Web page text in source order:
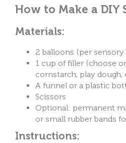
How to Make a DIY
Materials:
2 balloons (per sensory
1 cup of filler (choose
cornstarch, play dough,
A funnel or a plastic
Scissors
Optional: permanent
or small rubber bands
Instructions: